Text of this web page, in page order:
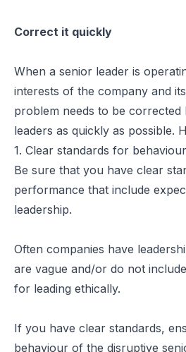
Correct it quickly
When a senior leader is
interests of the company and
problem needs to be
leaders as quickly as possible.
1. Clear standards for behaviour
Be sure that you have clear
performance that include
leadership.
Often companies have
are vague and/or do not
for leading ethically.
If you have clear standards,
behaviour of the disruptive